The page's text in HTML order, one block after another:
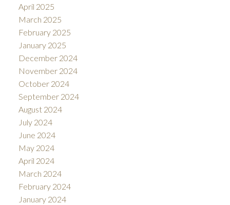
April 2025
March 2025
February 2025
January 2025
December 2024
November 2024
October 2024
September 2024
August 2024
July 2024
June 2024
May 2024
April 2024
March 2024
February 2024
January 2024